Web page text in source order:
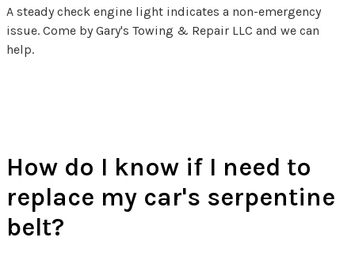
A steady check engine light indicates a non-emergency
issue. Come by Gary's Towing & Repair LLC and we can
help.
How do I know if I need to
replace my car's serpentine
belt?